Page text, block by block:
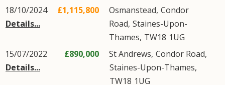
18/10/2024
Details...
£1,115,800 Osmanstead, Condor
Road, Staines-Upon-
Thames, TW18 1UG
15/07/2022
Details...
£890,000 St Andrews, Condor Road,
Staines-Upon-Thames,
TW18 1UG